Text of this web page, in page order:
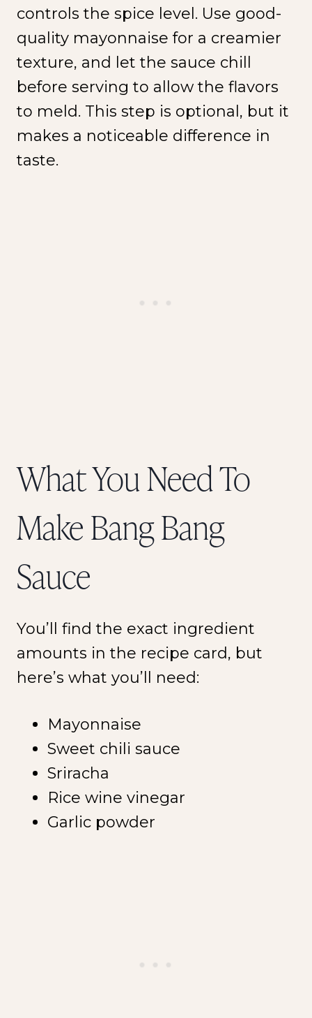
controls the spice level. Use good-
quality mayonnaise for a creamier
texture, and let the sauce chill
before serving to allow the flavors
to meld. This step is optional, but it
makes a noticeable difference in
taste.
What You Need To
Make Bang Bang
Sauce
You’ll find the exact ingredient
amounts in the recipe card, but
here’s what you’ll need:
Mayonnaise
Sweet chili sauce
Sriracha
Rice wine vinegar
Garlic powder